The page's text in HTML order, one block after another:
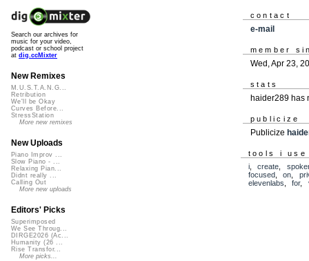
contact
e-mail
member
Wed, Apr 23,
stats
haider289 has
publicize
Publicize
tools i use
i,create
focused,on
elevenlabs ,for,
Search our archives for
music for your video,
podcast or school project
at dig.ccMixter
New Remixes
M.U.S.T.A.N.G...
Retribution
We'll be Okay
Curves Before...
StressStation
More new remixes
New Uploads
Piano Improv ...
Slow Piano - ...
Relaxing Pian...
Didnt really ...
Calling Out
More new uploads
Editors' Picks
Superimposed
We See Throug...
DIRGE2026 (Ac...
Humanity (26 ...
Rise Transfor...
More picks...